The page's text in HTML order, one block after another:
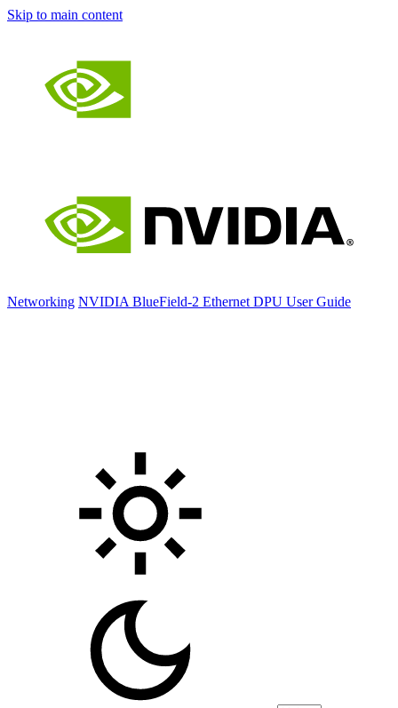
Skip to main content
Networking NVIDIA BlueField-2 Ethernet DPU User Guide